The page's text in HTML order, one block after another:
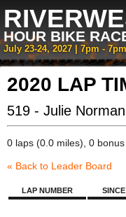
HOUR BIKE
July 23-24, 2027 | 7pm - 7pm
2020 LAP
519 - Julie
0 laps (0.0 miles), 0 bonus
« Back to Leader Board
LAP NUMBER